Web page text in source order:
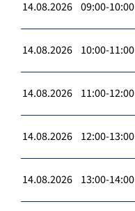
14.08.2026 09:00-10:00
14.08.2026 10:00-11:00
14.08.2026 11:00-12:00
14.08.2026 12:00-13:00
14.08.2026 13:00-14:00